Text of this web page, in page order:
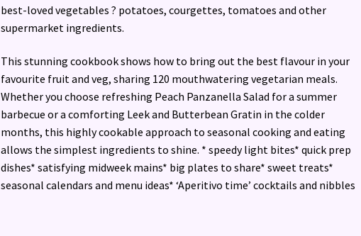
best-loved vegetables ? potatoes, courgettes, tomatoes and other
supermarket ingredients.
This stunning cookbook shows how to bring out the best flavour in your
favourite fruit and veg, sharing 120 mouthwatering vegetarian meals.
Whether you choose refreshing Peach Panzanella Salad for a summer
barbecue or a comforting Leek and Butterbean Gratin in the colder
months, this highly cookable approach to seasonal cooking and eating
allows the simplest ingredients to shine. * speedy light bites* quick prep
dishes* satisfying midweek mains* big plates to share* sweet treats*
seasonal calendars and menu ideas* ‘Aperitivo time’ cocktails and nibbles